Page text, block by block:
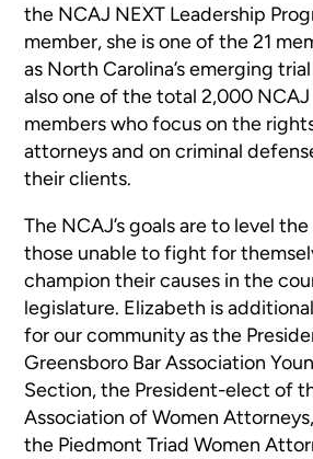
the NCAJ NEXT Leadership
member, she is one of the 21
as North Carolina’s emerging
also one of the total 2,000
members who focus on the
attorneys and on criminal
their clients.
The NCAJ’s goals are to level
those unable to fight for
champion their causes in the
legislature. Elizabeth is
for our community as the
Greensboro Bar Association
Section, the President-elect of
Association of Women
the Piedmont Triad Women